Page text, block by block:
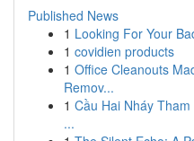
Published News
1 Looking For Your
1 covidien products
1 Office Cleanouts
Remov...
1 Cầu Hai Nháy
...